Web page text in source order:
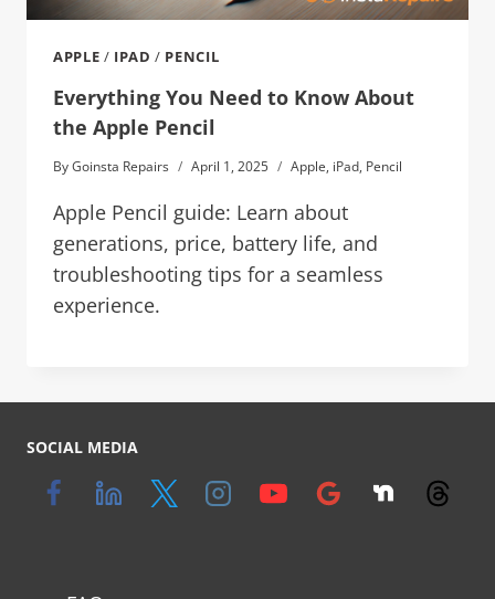
APPLE / IPAD / PENCIL
Everything You Need to Know About
the Apple Pencil
ByGoinsta Repairs April 1, 2025 Apple, iPad, Pencil
Apple Pencil guide: Learn about
generations, price, battery life, and
troubleshooting tips for a seamless
experience.
SOCIAL MEDIA